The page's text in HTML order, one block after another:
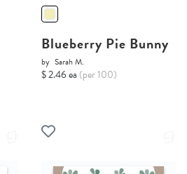
Blueberry Pie Bunny
by Sarah M.
$ 2.46 ea (per 100)